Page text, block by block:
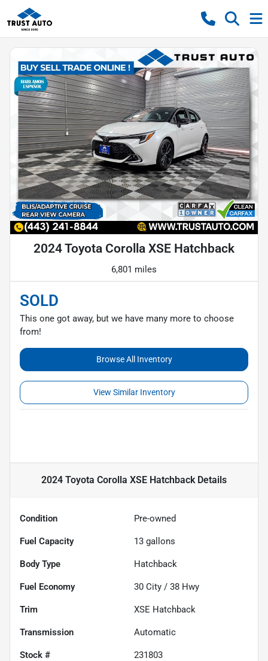
2024 Toyota Corolla XSE Hatchback
6,801 miles
SOLD
This one got away, but we have many more to choose
from!
Browse All Inventory
View Similar Inventory
2024 Toyota Corolla XSE Hatchback Details
Condition Pre-owned
Fuel Capacity 13 gallons
Body Type Hatchback
Fuel Economy 30 City / 38 Hwy
Trim XSE Hatchback
Transmission Automatic
Stock # 231803